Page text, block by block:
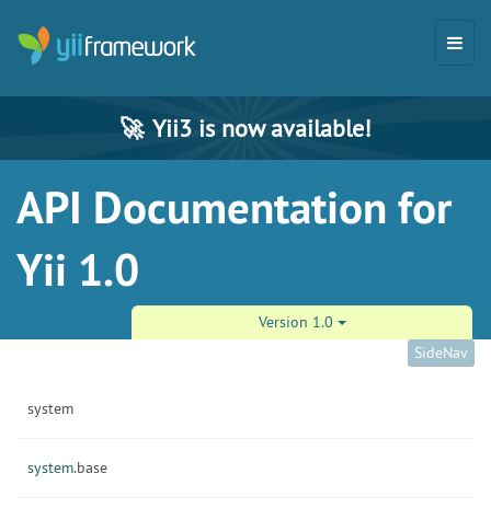
🚀 Yii3 is now available!
API Documentation for
Yii 1.0
Version 1.0
SideNav
system
system.base